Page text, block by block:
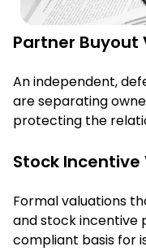
Partner Buyout
An independent,
are separating
protecting the
Stock
Formal valuations
and stock incentive
compliant basis for